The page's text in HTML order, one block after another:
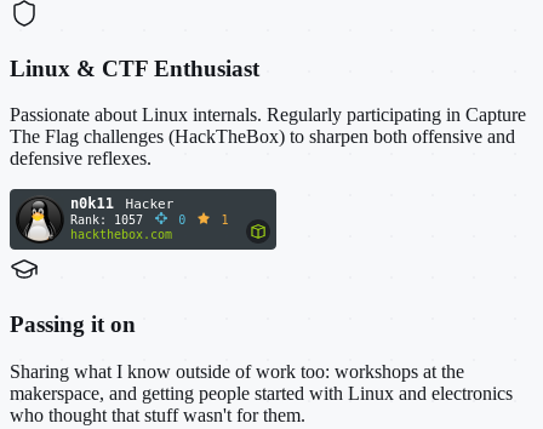
Linux & CTF Enthusiast
Passionate about Linux internals. Regularly participating in Capture
The Flag challenges (HackTheBox) to sharpen both offensive and
defensive reflexes.
Passing it on
Sharing what I know outside of work too: workshops at the
makerspace, and getting people started with Linux and electronics
who thought that stuff wasn't for them.